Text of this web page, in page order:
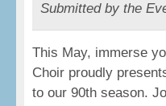
Submitted by the
This May, immerse
Choir proudly
to our 90th season.